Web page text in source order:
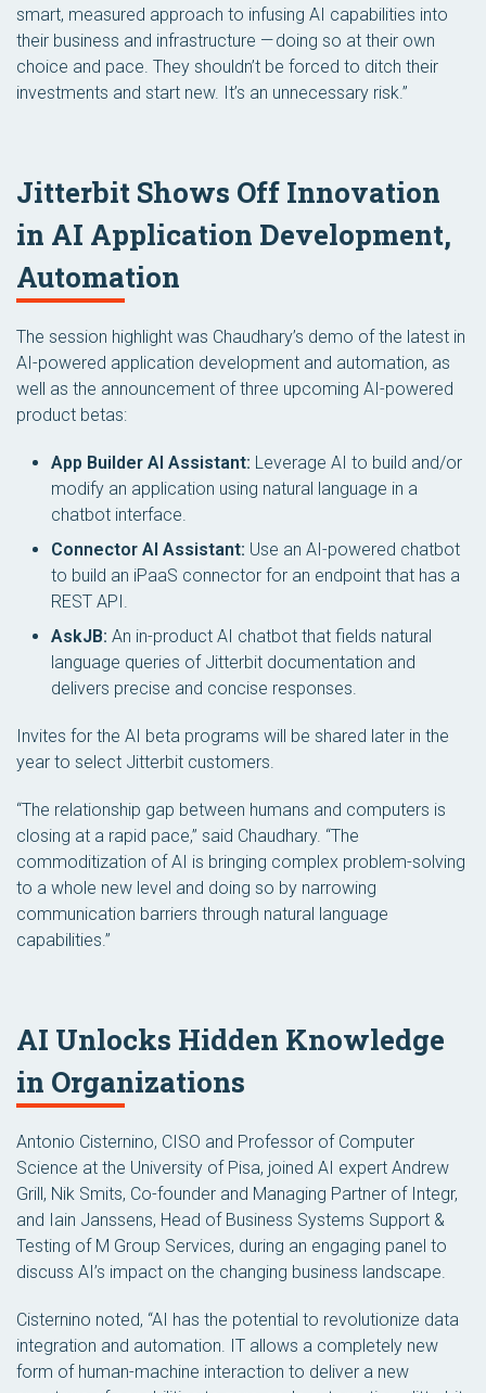
smart, measured approach to infusing AI capabilities into
their business and infrastructure — doing so at their own
choice and pace. They shouldn’t be forced to ditch their
investments and start new. It’s an unnecessary risk.”
Jitterbit Shows Off Innovation
in AI Application Development,
Automation
The session highlight was Chaudhary’s demo of the latest in
AI-powered application development and automation, as
well as the announcement of three upcoming AI-powered
product betas:
App Builder AI Assistant: Leverage AI to build and/or
modify an application using natural language in a
chatbot interface.
Connector AI Assistant: Use an AI-powered chatbot
to build an iPaaS connector for an endpoint that has a
REST API.
AskJB: An in-product AI chatbot that fields natural
language queries of Jitterbit documentation and
delivers precise and concise responses.
Invites for the AI beta programs will be shared later in the
year to select Jitterbit customers.
“The relationship gap between humans and computers is
closing at a rapid pace,” said Chaudhary. “The
commoditization of AI is bringing complex problem-solving
to a whole new level and doing so by narrowing
communication barriers through natural language
capabilities.”
AI Unlocks Hidden Knowledge
in Organizations
Antonio Cisternino, CISO and Professor of Computer
Science at the University of Pisa, joined AI expert Andrew
Grill, Nik Smits, Co-founder and Managing Partner of Integr,
and Iain Janssens, Head of Business Systems Support &
Testing of M Group Services, during an engaging panel to
discuss AI’s impact on the changing business landscape.
Cisternino noted, “AI has the potential to revolutionize data
integration and automation. IT allows a completely new
form of human-machine interaction to deliver a new